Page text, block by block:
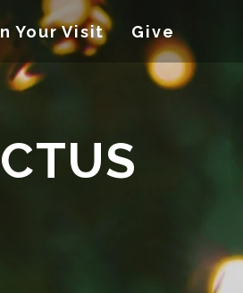
Your Visit Give